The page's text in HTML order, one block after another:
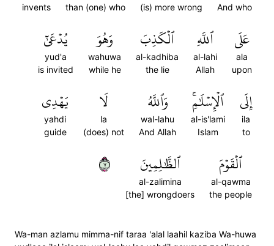
And who
(is) more wrong
than (one) who
invents
عَلَى
ala
upon
ٱللَّهِ
al-lahi
Allah
ٱلۡكَذِبَ
al-kadhiba
the lie
وَهُوَ
wahuwa
while he
يُدۡعَىٰٓ
yud'a
is invited
إِلَى
ila
to
ٱلۡإِسۡلَٰمِۚ
al-is'lami
Islam
وَٱللَّهُ
wal-lahu
And Allah
لَا
la
(does) not
يَهۡدِي
yahdi
guide
ٱلۡقَوۡمَ
al-qawma
the people
ٱلظَّٰلِمِينَ
al-zalimina
[the] wrongdoers
٧
Wa-man azlamu mimma-nif taraa 'alal laahil kaziba Wa-huwa